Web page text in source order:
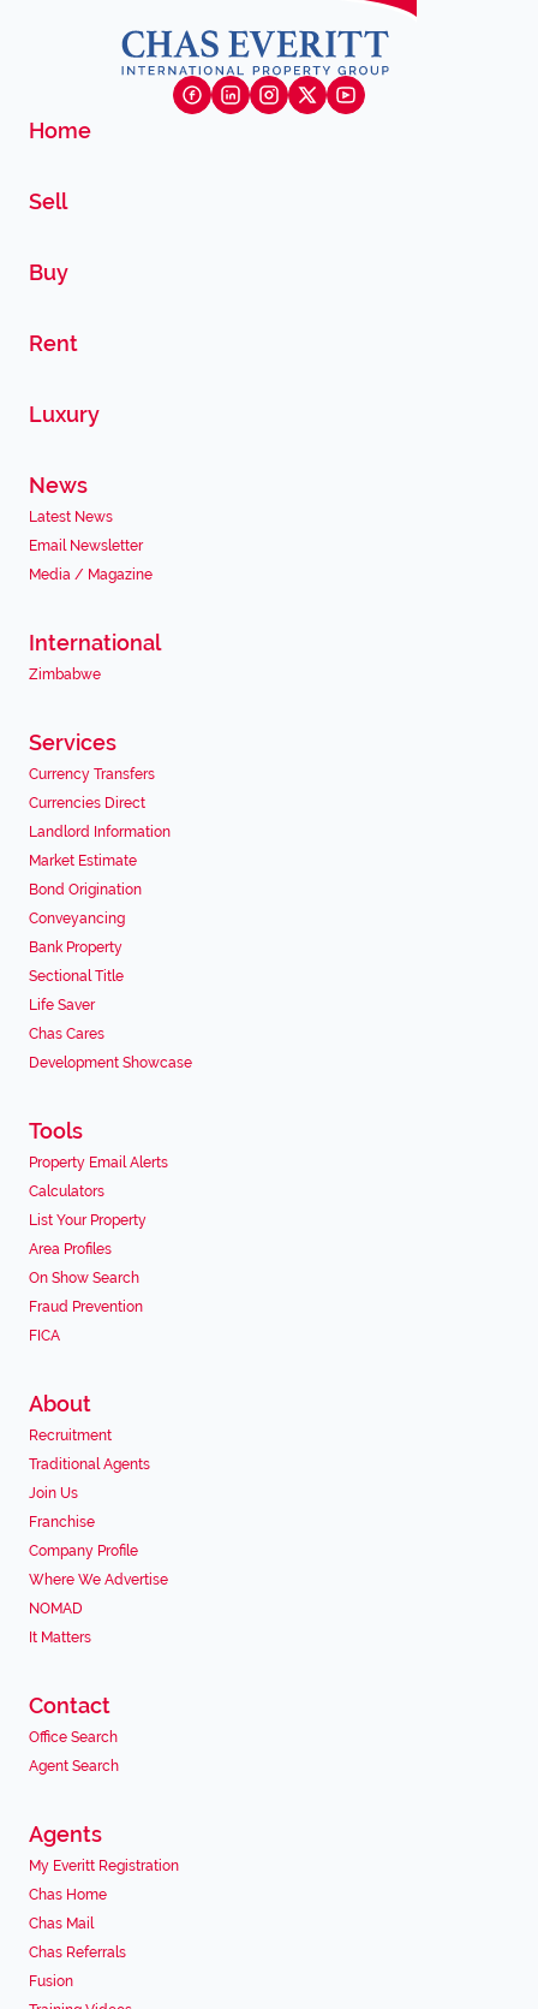
Home
Sell
Buy
Rent
Luxury
News
Latest News
Email Newsletter
Media / Magazine
International
Zimbabwe
Services
Currency Transfers
Currencies Direct
Landlord Information
Market Estimate
Bond Origination
Conveyancing
Bank Property
Sectional Title
Life Saver
Chas Cares
Development Showcase
Tools
Property Email Alerts
Calculators
List Your Property
Area Profiles
On Show Search
Fraud Prevention
FICA
About
Recruitment
Traditional Agents
Join Us
Franchise
Company Profile
Where We Advertise
NOMAD
It Matters
Contact
Office Search
Agent Search
Agents
My Everitt Registration
Chas Home
Chas Mail
Chas Referrals
Fusion